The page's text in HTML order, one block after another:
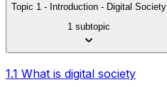
Topic 1 - Introduction - Digital Society
1 subtopic
1.1 What is digital society